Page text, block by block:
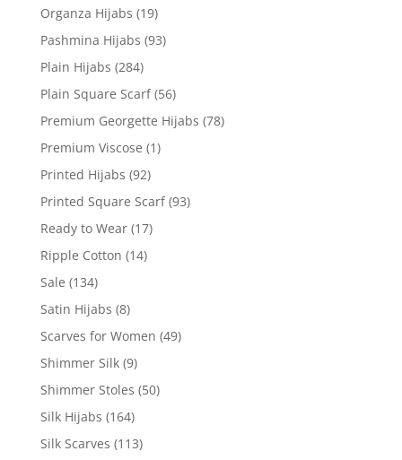
Organza Hijabs (19)
Pashmina Hijabs (93)
Plain Hijabs (284)
Plain Square Scarf (56)
Premium Georgette Hijabs (78)
Premium Viscose (1)
Printed Hijabs (92)
Printed Square Scarf (93)
Ready to Wear (17)
Ripple Cotton (14)
Sale (134)
Satin Hijabs (8)
Scarves for Women (49)
Shimmer Silk (9)
Shimmer Stoles (50)
Silk Hijabs (164)
Silk Scarves (113)